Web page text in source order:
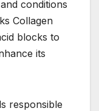
conditions
Collagen
blocks to
its
responsible